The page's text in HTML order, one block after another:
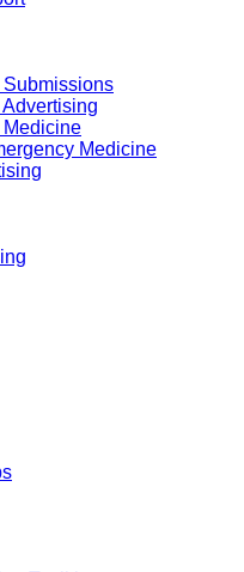
Medicine
Medicine